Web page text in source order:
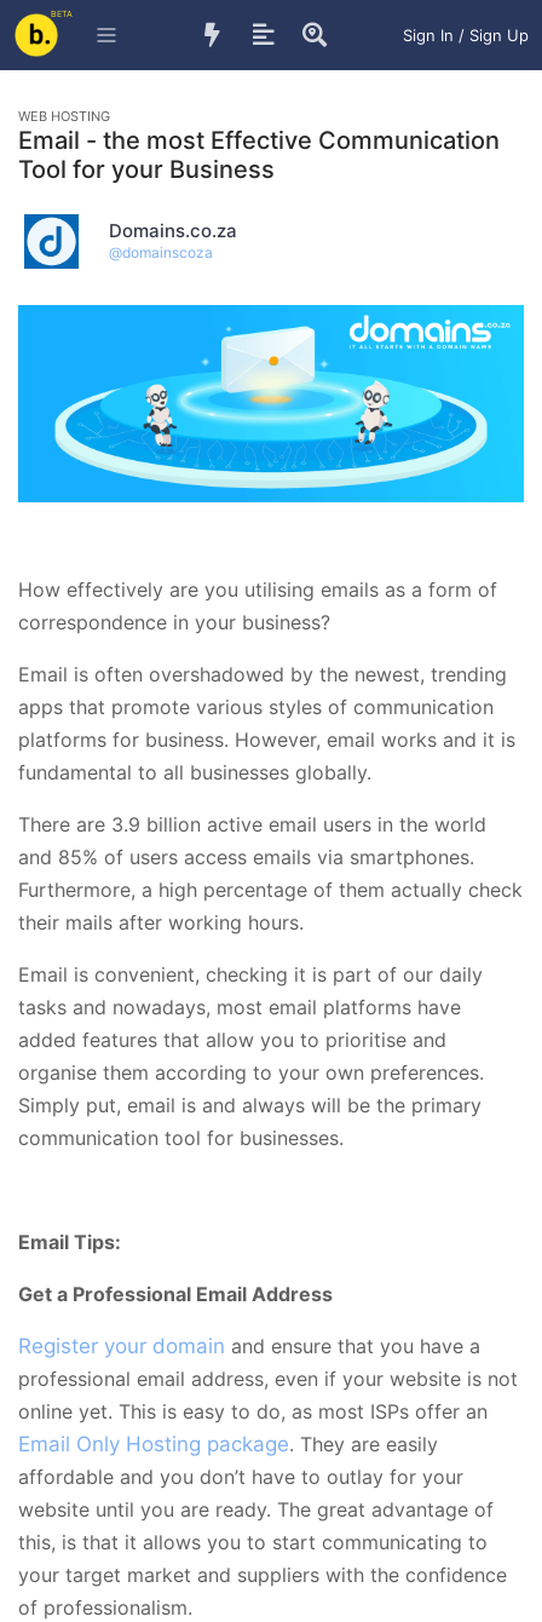
BETA
Sign In / Sign Up
WEB HOSTING
Email - the most Effective Communication
Tool for your Business
Domains.co.za
@domainscoza
How effectively are you utilising emails as a form of
correspondence in your business?
Email is often overshadowed by the newest, trending
apps that promote various styles of communication
platforms for business. However, email works and it is
fundamental to all businesses globally.
There are 3.9 billion active email users in the world
and 85% of users access emails via smartphones.
Furthermore, a high percentage of them actually check
their mails after working hours.
Email is convenient, checking it is part of our daily
tasks and nowadays, most email platforms have
added features that allow you to prioritise and
organise them according to your own preferences.
Simply put, email is and always will be the primary
communication tool for businesses.
Email Tips:
Get a Professional Email Address
Register your domain and ensure that you have a
professional email address, even if your website is not
online yet. This is easy to do, as most ISPs offer an
Email Only Hosting package. They are easily
affordable and you don’t have to outlay for your
website until you are ready. The great advantage of
this, is that it allows you to start communicating to
your target market and suppliers with the confidence
of professionalism.